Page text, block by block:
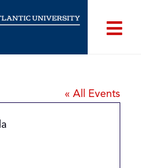
« All Events